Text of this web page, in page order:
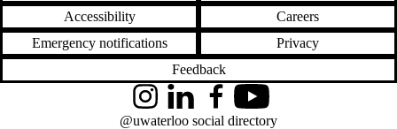
Accessibility
Careers
Emergency notifications
Privacy
Feedback
InstagramLinkedInFacebookYouTube
@uwaterloo social directory